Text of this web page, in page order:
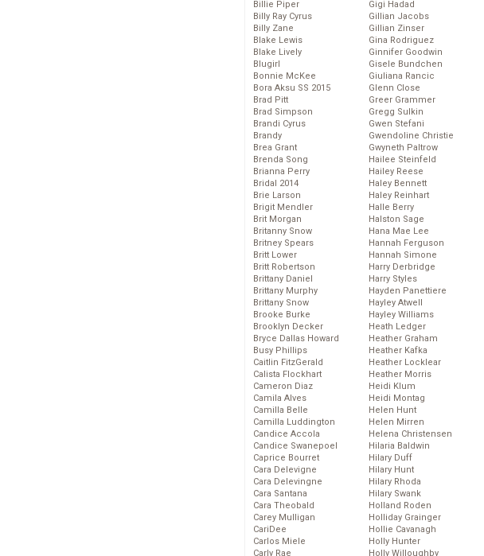
Billie Piper
Billy Ray Cyrus
Billy Zane
Blake Lewis
Blake Lively
Blugirl
Bonnie McKee
Bora Aksu SS 2015
Brad Pitt
Brad Simpson
Brandi Cyrus
Brandy
Brea Grant
Brenda Song
Brianna Perry
Bridal 2014
Brie Larson
Brigit Mendler
Brit Morgan
Britanny Snow
Britney Spears
Britt Lower
Britt Robertson
Brittany Daniel
Brittany Murphy
Brittany Snow
Brooke Burke
Brooklyn Decker
Bryce Dallas Howard
Busy Phillips
Caitlin FitzGerald
Calista Flockhart
Cameron Diaz
Camila Alves
Camilla Belle
Camilla Luddington
Candice Accola
Candice Swanepoel
Caprice Bourret
Cara Delevigne
Cara Delevingne
Cara Santana
Cara Theobald
Carey Mulligan
CariDee
Carlos Miele
Carly Rae
Gigi Hadad
Gillian Jacobs
Gillian Zinser
Gina Rodriguez
Ginnifer Goodwin
Gisele Bundchen
Giuliana Rancic
Glenn Close
Greer Grammer
Gregg Sulkin
Gwen Stefani
Gwendoline Christie
Gwyneth Paltrow
Hailee Steinfeld
Hailey Reese
Haley Bennett
Haley Reinhart
Halle Berry
Halston Sage
Hana Mae Lee
Hannah Ferguson
Hannah Simone
Harry Derbridge
Harry Styles
Hayden Panettiere
Hayley Atwell
Hayley Williams
Heath Ledger
Heather Graham
Heather Kafka
Heather Locklear
Heather Morris
Heidi Klum
Heidi Montag
Helen Hunt
Helen Mirren
Helena Christensen
Hilaria Baldwin
Hilary Duff
Hilary Hunt
Hilary Rhoda
Hilary Swank
Holland Roden
Holliday Grainger
Hollie Cavanagh
Holly Hunter
Holly Willoughby